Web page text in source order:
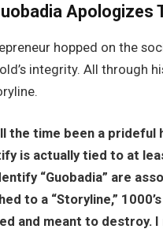
Apologizes
hopped on the
integrity. All through
the time been a
is actually tied to at
“Guobadia” are
to a “Storyline,”
and meant to destroy. I